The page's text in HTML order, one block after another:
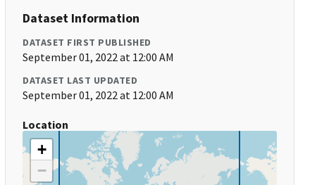
Dataset Information
DATASET FIRST PUBLISHED
September 01, 2022 at 12:00 AM
DATASET LAST UPDATED
September 01, 2022 at 12:00 AM
Location
+
−